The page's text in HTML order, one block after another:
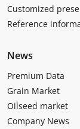
Customized
Reference
News
Premium Data
Grain Market
Oilseed market
Company News